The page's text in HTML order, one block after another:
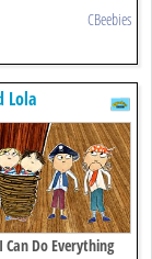
CBeebies
Lola
Can Do Everything